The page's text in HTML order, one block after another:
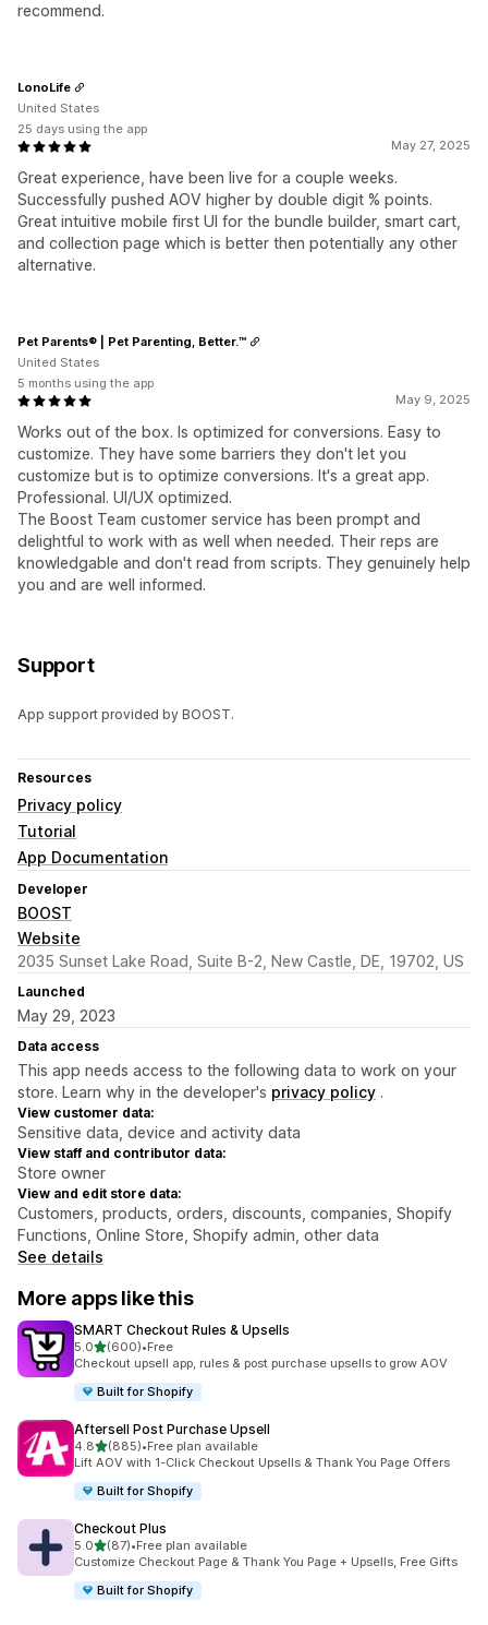
recommend.
May 27, 2025
Great experience, have been live for a couple weeks.
Successfully pushed AOV higher by double digit % points.
Great intuitive mobile first UI for the bundle builder, smart cart,
and collection page which is better then potentially any other
alternative.
LonoLife
United States
25 days using the app
May 9, 2025
Works out of the box. Is optimized for conversions. Easy to
customize. They have some barriers they don't let you
customize but is to optimize conversions. It's a great app.
Professional. UI/UX optimized.
The Boost Team customer service has been prompt and
delightful to work with as well when needed. Their reps are
knowledgable and don't read from scripts. They genuinely help
you and are well informed.
Pet Parents® | Pet Parenting, Better.™
United States
5 months using the app
Support
App support provided by BOOST.
Resources
Privacy policy
Tutorial
App Documentation
Developer
BOOST
Website
2035 Sunset Lake Road, Suite B-2, New Castle, DE, 19702, US
Launched
May 29, 2023
Data access
This app needs access to the following data to work on your
store. Learn why in the developer's privacy policy .
View customer data:
Sensitive data, device and activity data
View staff and contributor data:
Store owner
View and edit store data:
Customers, products, orders, discounts, companies, Shopify
Functions, Online Store, Shopify admin, other data
See details
More apps like this
SMART Checkout Rules & Upsells
5.0out of 5 stars
(600)
600 total reviews
•Free
Checkout upsell app, rules & post purchase upsells to grow AOV
Built for Shopify
Aftersell Post Purchase Upsell
4.8out of 5 stars
(885)
885 total reviews
•Free plan available
Lift AOV with 1-Click Checkout Upsells & Thank You Page Offers
Built for Shopify
Checkout Plus
5.0out of 5 stars
(87)
87 total reviews
•Free plan available
Customize Checkout Page & Thank You Page + Upsells, Free Gifts
Built for Shopify